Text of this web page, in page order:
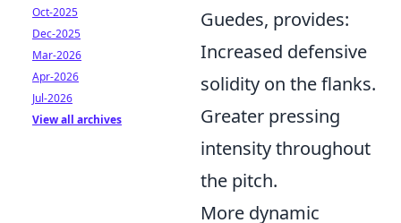
Guedes, provides:
Increased defensive
solidity on the flanks.
Greater pressing
intensity throughout
the pitch.
More dynamic
Oct-2025
Dec-2025
Mar-2026
Apr-2026
Jul-2026
View all archives